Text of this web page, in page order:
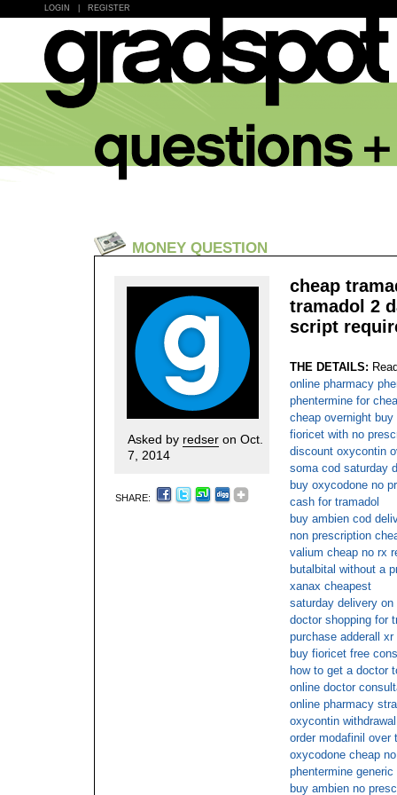
LOGIN REGISTER
MONEY QUESTION
Asked by redser on Oct.
7, 2014
SHARE:
cheap
tramadol 2
script
THE DETAILS:
online pharmacy
phentermine for
cheap overnight buy
fioricet with no
discount oxycontin
soma cod saturday
buy oxycodone no
cash for tramadol
buy ambien cod
non prescription
valium cheap no rx
butalbital without a
xanax cheapest
saturday delivery on
doctor shopping for
purchase adderall xr
buy fioricet free
how to get a doctor
online doctor
online pharmacy
oxycontin
order modafinil over
oxycodone cheap
phentermine
buy ambien no